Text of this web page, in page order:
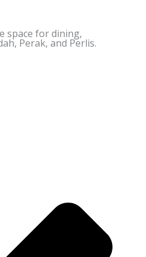
space for dining,
Perak, and Perlis.